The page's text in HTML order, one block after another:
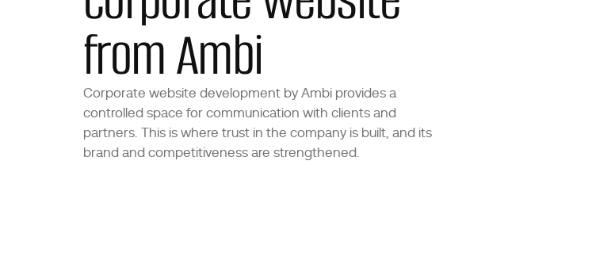
from Ambi
Corporate website development by Ambi provides a
controlled space for communication with clients and
partners. This is where trust in the company is built, and its
brand and competitiveness are strengthened.